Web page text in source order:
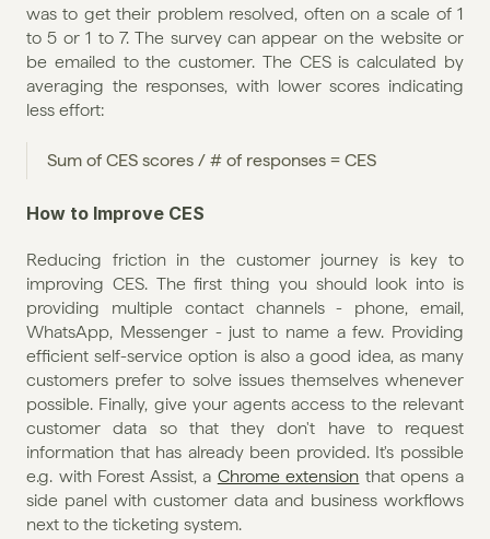
was to get their problem resolved, often on a scale of 1
to 5 or 1 to 7. The survey can appear on the website or
be emailed to the customer. The CES is calculated by
averaging the responses, with lower scores indicating
less effort:
Sum of CES scores / # of responses = CES
How to Improve CES
Reducing friction in the customer journey is key to
improving CES. The first thing you should look into is
providing multiple contact channels - phone, email,
WhatsApp, Messenger - just to name a few. Providing
efficient self-service option is also a good idea, as many
customers prefer to solve issues themselves whenever
possible. Finally, give your agents access to the relevant
customer data so that they don't have to request
information that has already been provided. It's possible
e.g. with Forest Assist, a Chrome extension that opens a
side panel with customer data and business workflows
next to the ticketing system.